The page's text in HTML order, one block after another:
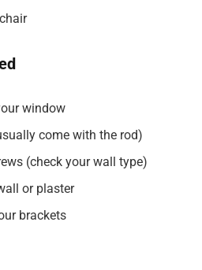
window
come with the rod)
(check your wall type)
or plaster
brackets